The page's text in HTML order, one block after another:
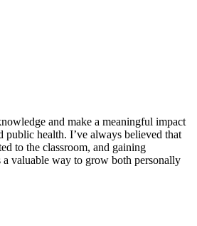
and make a meaningful impact
health. I’ve always believed that
to the classroom, and gaining
a valuable way to grow both personally